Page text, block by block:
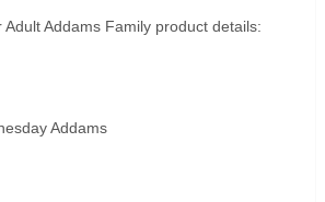
Addams Family product details:
Addams